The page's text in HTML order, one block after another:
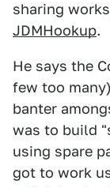
sharing
JDMHookup.
He says the
few too
banter
was to build
using spare
got to work